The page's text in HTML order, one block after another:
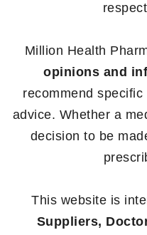
Million Health
opinions and
recommend
advice. Whether a
decision to be
This website is
Suppliers,